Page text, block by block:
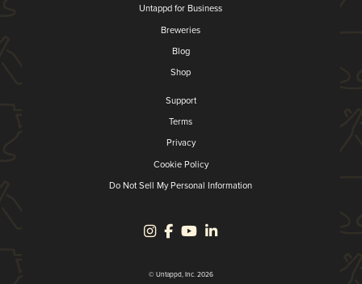
Untappd for Business
Breweries
Blog
Shop
Support
Terms
Privacy
Cookie Policy
Do Not Sell My Personal Information
© Untappd, Inc. 2026